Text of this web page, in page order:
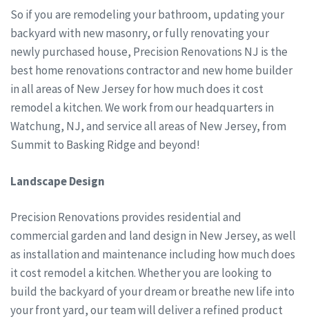
So if you are remodeling your bathroom, updating your
backyard with new masonry, or fully renovating your
newly purchased house, Precision Renovations NJ is the
best home renovations contractor and new home builder
in all areas of New Jersey for how much does it cost
remodel a kitchen. We work from our headquarters in
Watchung, NJ, and service all areas of New Jersey, from
Summit to Basking Ridge and beyond!
Landscape Design
Precision Renovations provides residential and
commercial garden and land design in New Jersey, as well
as installation and maintenance including how much does
it cost remodel a kitchen. Whether you are looking to
build the backyard of your dream or breathe new life into
your front yard, our team will deliver a refined product